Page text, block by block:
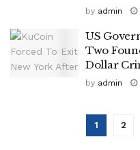
by admin
US
Two
Dollar
by admin
1 2